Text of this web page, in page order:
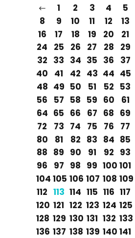
1 2 3 4 5
8
9 10 11 12 13
16
17 18 19 20 21
24
25 26 27 28 29
32 33 34 35 36 37
40
41 42 43 44 45
48 49 50 51 52 53
56
57 58 59 60 61
64 65 66 67 68 69
72
73 74 75 76 77
80
81 82 83 84 85
88 89 90 91 92 93
96
97 98 99 100 101
104 105 106 107 108 109
112 113 114 115 116 117
120 121 122 123 124 125
128 129 130 131 132 133
136 137 138 139 140 141